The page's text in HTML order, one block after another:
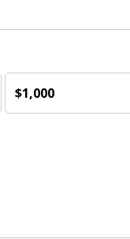
$1,000